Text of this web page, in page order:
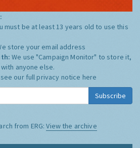
must be at least 13 years old to use this
store your email address
We use "Campaign Monitor" to store it,
anyone else.
see our full privacy notice here
Subscribe
from ERG:View the archive